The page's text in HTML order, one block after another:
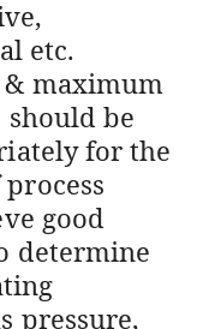
etc.
& maximum
should be
for the
good
determine
pressure,